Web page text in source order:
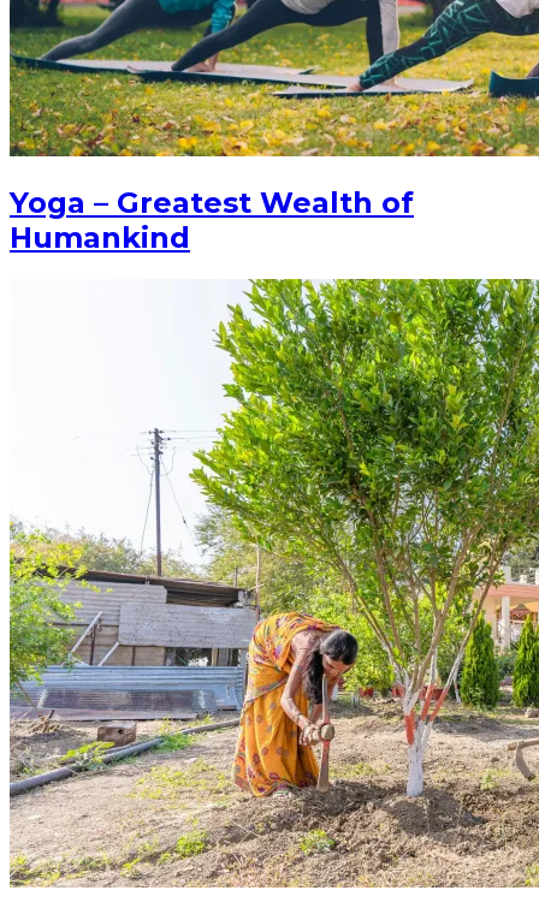
Yoga – Greatest Wealth of
Humankind